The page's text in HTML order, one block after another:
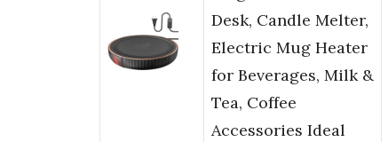
Desk, Candle Melter,
Electric Mug Heater
for Beverages, Milk &
Tea, Coffee
Accessories Ideal